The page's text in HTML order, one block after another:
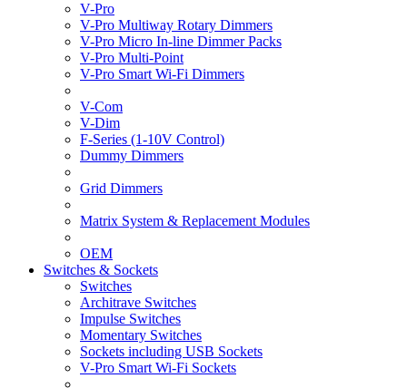
V-Pro
V-Pro Multiway Rotary Dimmers
V-Pro Micro In-line Dimmer Packs
V-Pro Multi-Point
V-Pro Smart Wi-Fi Dimmers
V-Com
V-Dim
F-Series (1-10V Control)
Dummy Dimmers
Grid Dimmers
Matrix System & Replacement Modules
OEM
Switches & Sockets
Switches
Architrave Switches
Impulse Switches
Momentary Switches
Sockets including USB Sockets
V-Pro Smart Wi-Fi Sockets